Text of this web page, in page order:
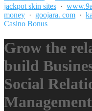
jackpot skin sites ·
money · goojara. com ·
Casino Bonus
Grow the
build
Social
Management